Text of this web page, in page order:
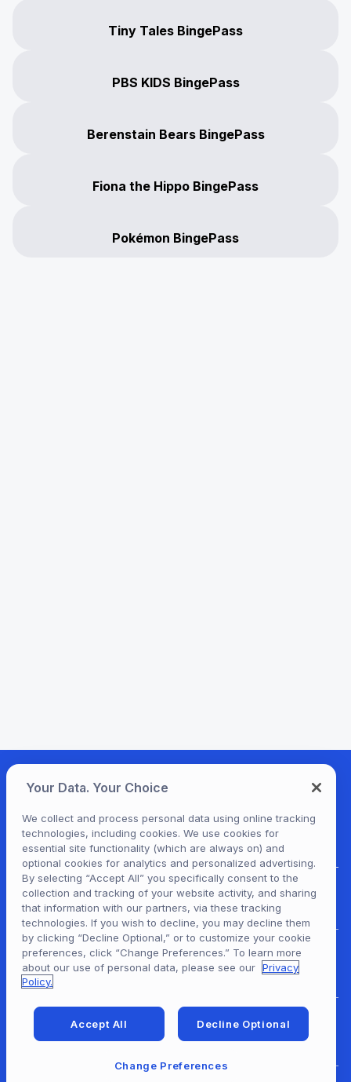
Tiny Tales BingePass
PBS KIDS BingePass
Berenstain Bears BingePass
Fiona the Hippo BingePass
Pokémon BingePass
For Patrons
For Content Providers
For Developers
Your Data. Your Choice
We collect and process personal data using online tracking
technologies, including cookies. We use cookies for
essential site functionality (which are always on) and
optional cookies for analytics and personalized advertising.
By selecting “Accept All” you specifically consent to the
collection and tracking of your website activity, and sharing
that information with our partners, via these tracking
technologies. If you wish to decline, you may decline them
by clicking “Decline Optional,” or to customize your cookie
preferences, click “Change Preferences.” To learn more
about our use of personal data, please see our Privacy
Policy.
Accept All Decline Optional
Change Preferences